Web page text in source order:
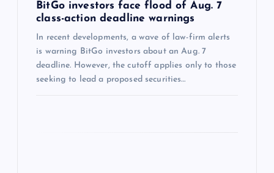
BitGo investors face flood of Aug. 7
class-action deadline warnings
In recent developments, a wave of law-firm alerts
is warning BitGo investors about an Aug. 7
deadline. However, the cutoff applies only to those
seeking to lead a proposed securities…